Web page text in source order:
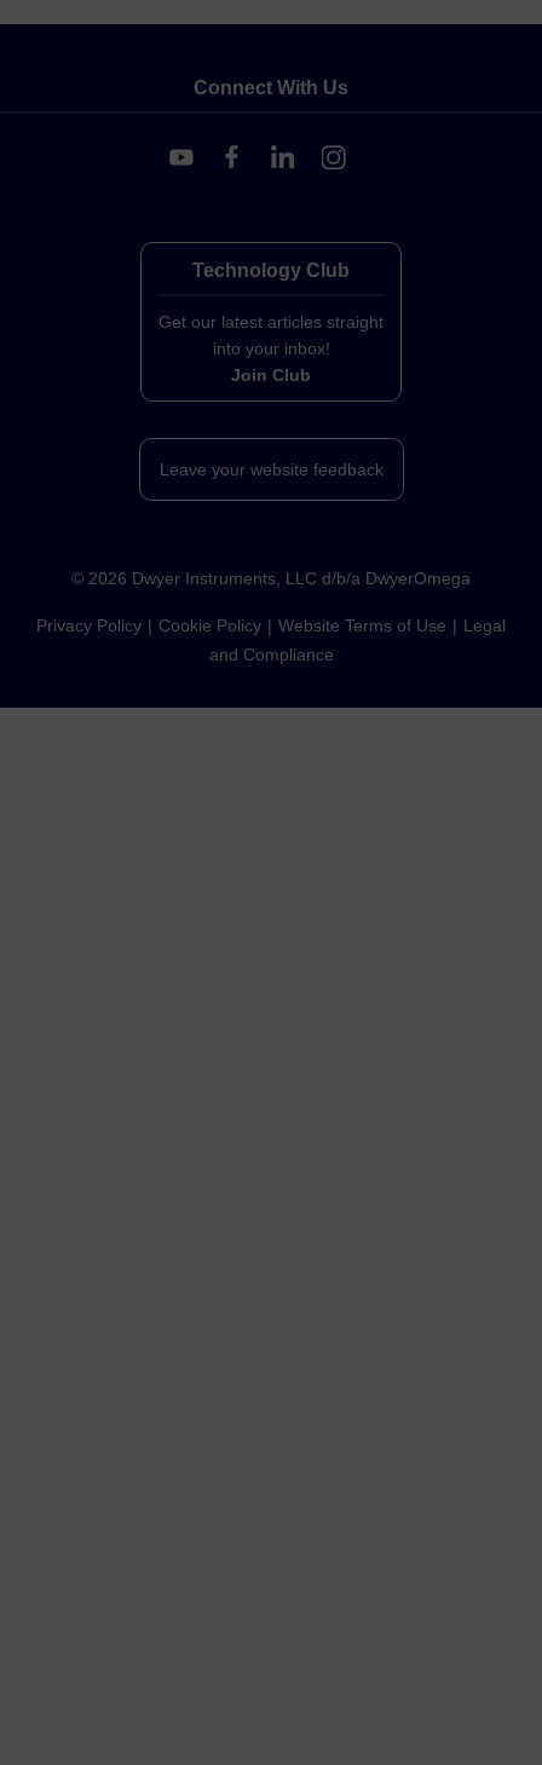
Connect With Us
Technology Club
Get our latest articles straight
into your inbox!
Join Club
Leave your website feedback
© 2026 Dwyer Instruments, LLC d/b/a DwyerOmega
Privacy Policy Cookie Policy Website Terms of Use
Legal
and Compliance